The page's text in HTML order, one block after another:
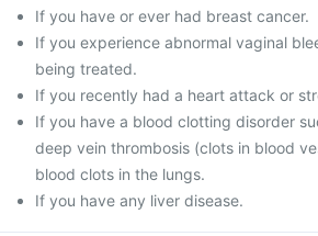
If you have or ever had breast cancer.
If you experience abnormal vaginal
being treated.
If you recently had a heart attack or
If you have a blood clotting disorder
deep vein thrombosis (clots in blood
blood clots in the lungs.
If you have any liver disease.